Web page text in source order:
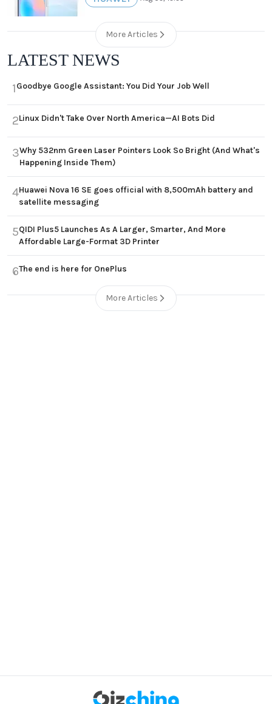
More Articles
LATEST NEWS
1Goodbye Google Assistant: You Did Your Job Well
2Linux Didn't Take Over North America—AI Bots Did
3Why 532nm Green Laser Pointers Look So Bright (And What's
Happening Inside Them)
4Huawei Nova 16 SE goes official with 8,500mAh battery and
satellite messaging
5QIDI Plus5 Launches As A Larger, Smarter, And More
Affordable Large-Format 3D Printer
6The end is here for OnePlus
More Articles